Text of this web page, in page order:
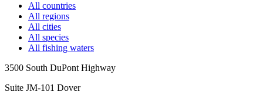
All countries
All regions
All cities
All species
All fishing waters
3500 South DuPont Highway
Suite JM-101 Dover